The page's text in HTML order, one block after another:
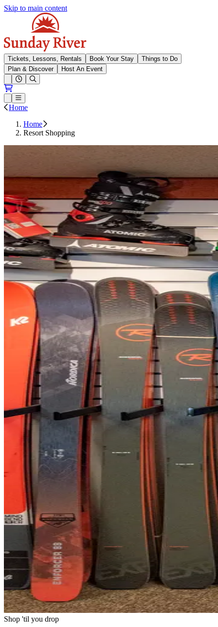
Skip to main content
Sunday River
Tickets, Lessons, Rentals Book Your Stay
Things to Do
Plan & Discover
Host An Event
Open conditions trails menu
Loading...
Loading...
Open or Close main menu
Home
Home
Resort Shopping
Shop 'til you drop